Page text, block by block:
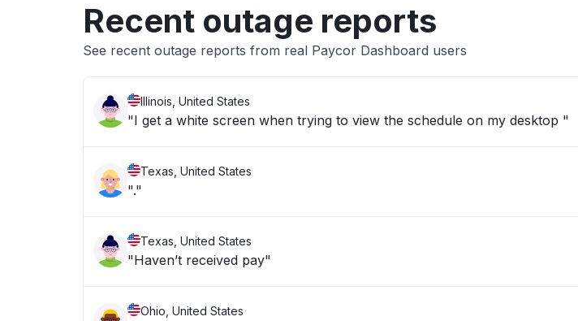
Recent outage reports
See recent outage reports from real Paycor Dashboard users
Illinois, United States
"I get a white screen when trying to view the schedule on my desktop "
Texas, United States
"."
Texas, United States
"Haven’t received pay"
Ohio, United States